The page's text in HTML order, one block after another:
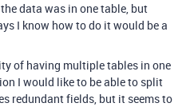
data was in one table, but
I know how to do it would be a
of having multiple tables in one
I would like to be able to split
redundant fields, but it seems to